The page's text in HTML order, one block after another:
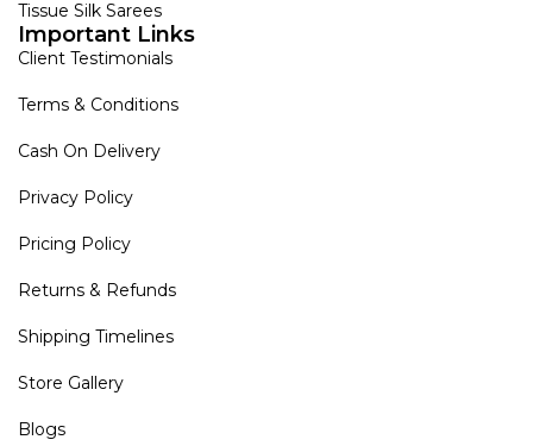
Tissue Silk Sarees
Important Links
Client Testimonials
Terms & Conditions
Cash On Delivery
Privacy Policy
Pricing Policy
Returns & Refunds
Shipping Timelines
Store Gallery
Blogs